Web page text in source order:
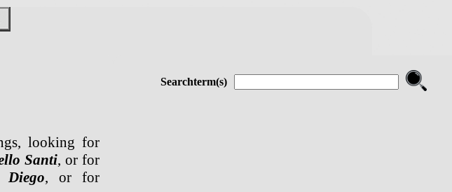
looking for
Santi, or for
Diego, or for
Searchterm(s)